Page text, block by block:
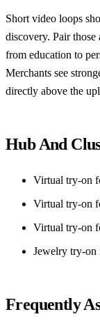
Short video loops
discovery. Pair
from education to
Merchants see
directly above the
Hub And
Virtual try-on
Virtual try-on
Virtual try-on
Jewelry try-on
Frequently